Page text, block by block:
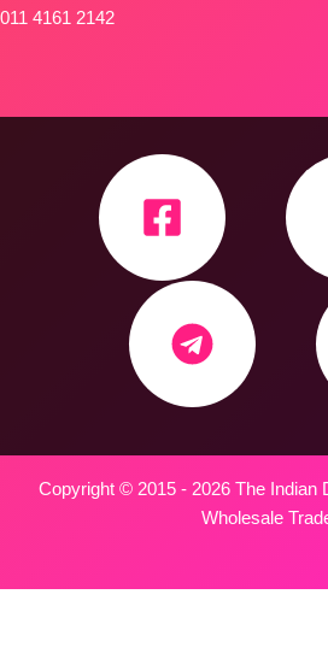
011 4161 2142
Copyright © 2015 - 2026 The Indian
Wholesale